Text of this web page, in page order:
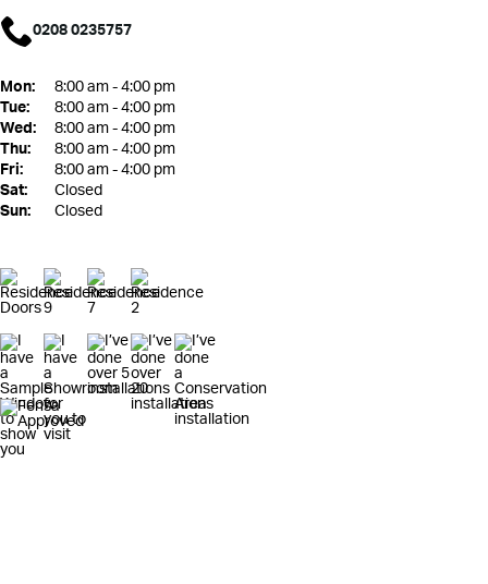
0208 0235757
Mon:
8:00 am - 4:00 pm
Tue:
8:00 am - 4:00 pm
Wed:
8:00 am - 4:00 pm
Thu:
8:00 am - 4:00 pm
Fri:
8:00 am - 4:00 pm
Sat:
Closed
Sun:
Closed